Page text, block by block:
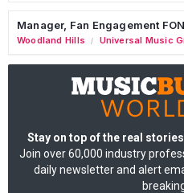
Manager, Fan Engagement
Woodland Hills / Universal Music
Stay on top of the real
Join over 60,000 industry
daily newsletter and alert